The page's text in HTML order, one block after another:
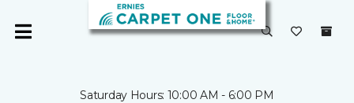
Saturday Hours: 10:00 AM - 6:00 PM